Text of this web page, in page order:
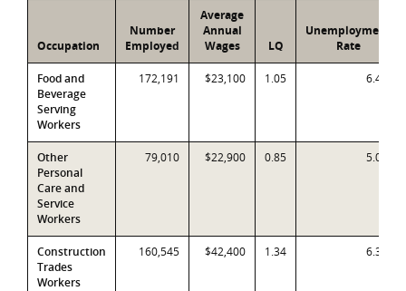
Occupation
Number
Employed
Average
Annual
Wages
LQ
Unemployment
Rate
Food and
Beverage
Serving
Workers
172,191 $23,100 1.05 6.4%
Other
Personal
Care and
Service
Workers
79,010 $22,900 0.85 5.0%
Construction
Trades
Workers
160,545 $42,400 1.34 6.3%